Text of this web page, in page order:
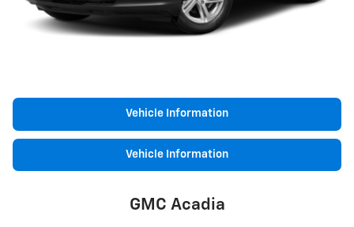
Vehicle Information
Vehicle Information
GMC Acadia